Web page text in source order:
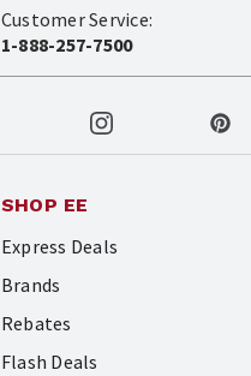
Customer Service:
1-888-257-7500
SHOP EE
Express Deals
Brands
Rebates
Flash Deals